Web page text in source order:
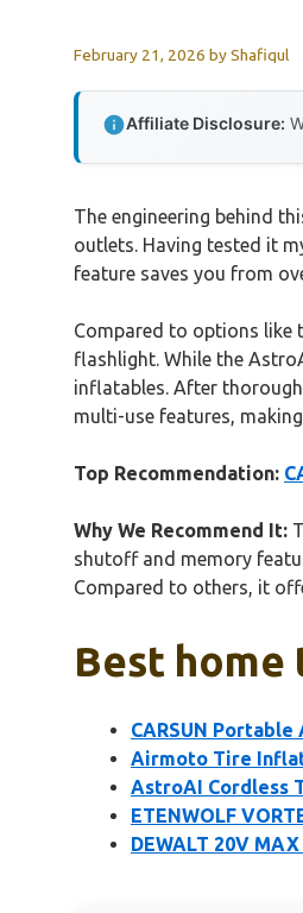
February 21, 2026 byShafiqul
Affiliate Disclosure:
The engineering behind
outlets. Having tested it
feature saves you from
Compared to options like
flashlight. While the
inflatables. After
multi-use features,
Top Recommendation:
Why We Recommend It:
shutoff and memory
Compared to others, it
Best home
CARSUN
Airmoto Tire
AstroAI Cordless
ETENWOLF
DEWALT 20V